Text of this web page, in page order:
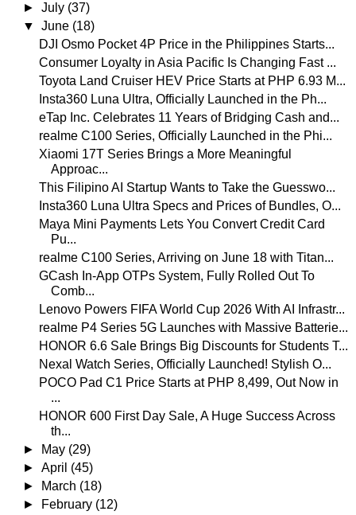
►July (37)
▼June (18)
DJI Osmo Pocket 4P Price in the Philippines Starts...
Consumer Loyalty in Asia Pacific Is Changing Fast ...
Toyota Land Cruiser HEV Price Starts at PHP 6.93 M...
Insta360 Luna Ultra, Officially Launched in the Ph...
eTap Inc. Celebrates 11 Years of Bridging Cash and...
realme C100 Series, Officially Launched in the Phi...
Xiaomi 17T Series Brings a More Meaningful
Approac...
This Filipino AI Startup Wants to Take the Guesswo...
Insta360 Luna Ultra Specs and Prices of Bundles, O...
Maya Mini Payments Lets You Convert Credit Card
Pu...
realme C100 Series, Arriving on June 18 with Titan...
GCash In-App OTPs System, Fully Rolled Out To
Comb...
Lenovo Powers FIFA World Cup 2026 With AI Infrastr...
realme P4 Series 5G Launches with Massive Batterie...
HONOR 6.6 Sale Brings Big Discounts for Students T...
Nexal Watch Series, Officially Launched! Stylish O...
POCO Pad C1 Price Starts at PHP 8,499, Out Now in
...
HONOR 600 First Day Sale, A Huge Success Across
th...
►
May (29)
►April (45)
►
March (18)
►
February (12)